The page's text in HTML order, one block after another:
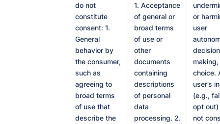
do not
constitute
consent: 1.
General
behavior by
the consumer,
such as
agreeing to
broad terms
of use that
describe the
1. Acceptance
of general or
broad terms
of use or
other
documents
containing
descriptions
of personal
data
processing. 2.
or
user
making,
choice.
user’s
(e.g.,
opt
not